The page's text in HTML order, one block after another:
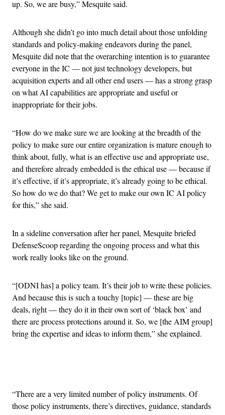
up. So, we are busy,” Mesquite said.
Although she didn’t go into much detail about those unfolding
standards and policy-making endeavors during the panel,
Mesquite did note that the overarching intention is to guarantee
everyone in the IC — not just technology developers, but
acquisition experts and all other end users — has a strong grasp
on what AI capabilities are appropriate and useful or
inappropriate for their jobs.
“How do we make sure we are looking at the breadth of the
policy to make sure our entire organization is mature enough to
think about, fully, what is an effective use and appropriate use,
and therefore already embedded is the ethical use — because if
it’s effective, if it’s appropriate, it’s already going to be ethical.
So how do we do that? We get to make our own IC AI policy
for this,” she said.
In a sideline conversation after her panel, Mesquite briefed
DefenseScoop regarding the ongoing process and what this
work really looks like on the ground.
“[ODNI has] a policy team. It’s their job to write these policies.
And because this is such a touchy [topic] — these are big
deals, right — they do it in their own sort of ‘black box’ and
there are process protections around it. So, we [the AIM group]
bring the expertise and ideas to inform them,” she explained.
“There are a very limited number of policy instruments. Of
those policy instruments, there’s directives, guidance, standards